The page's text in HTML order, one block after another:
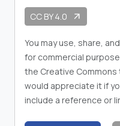
CC BY 4.0 arrow_outward
You may use, share,
for commercial
the Creative Commons
would appreciate it if
include a reference or